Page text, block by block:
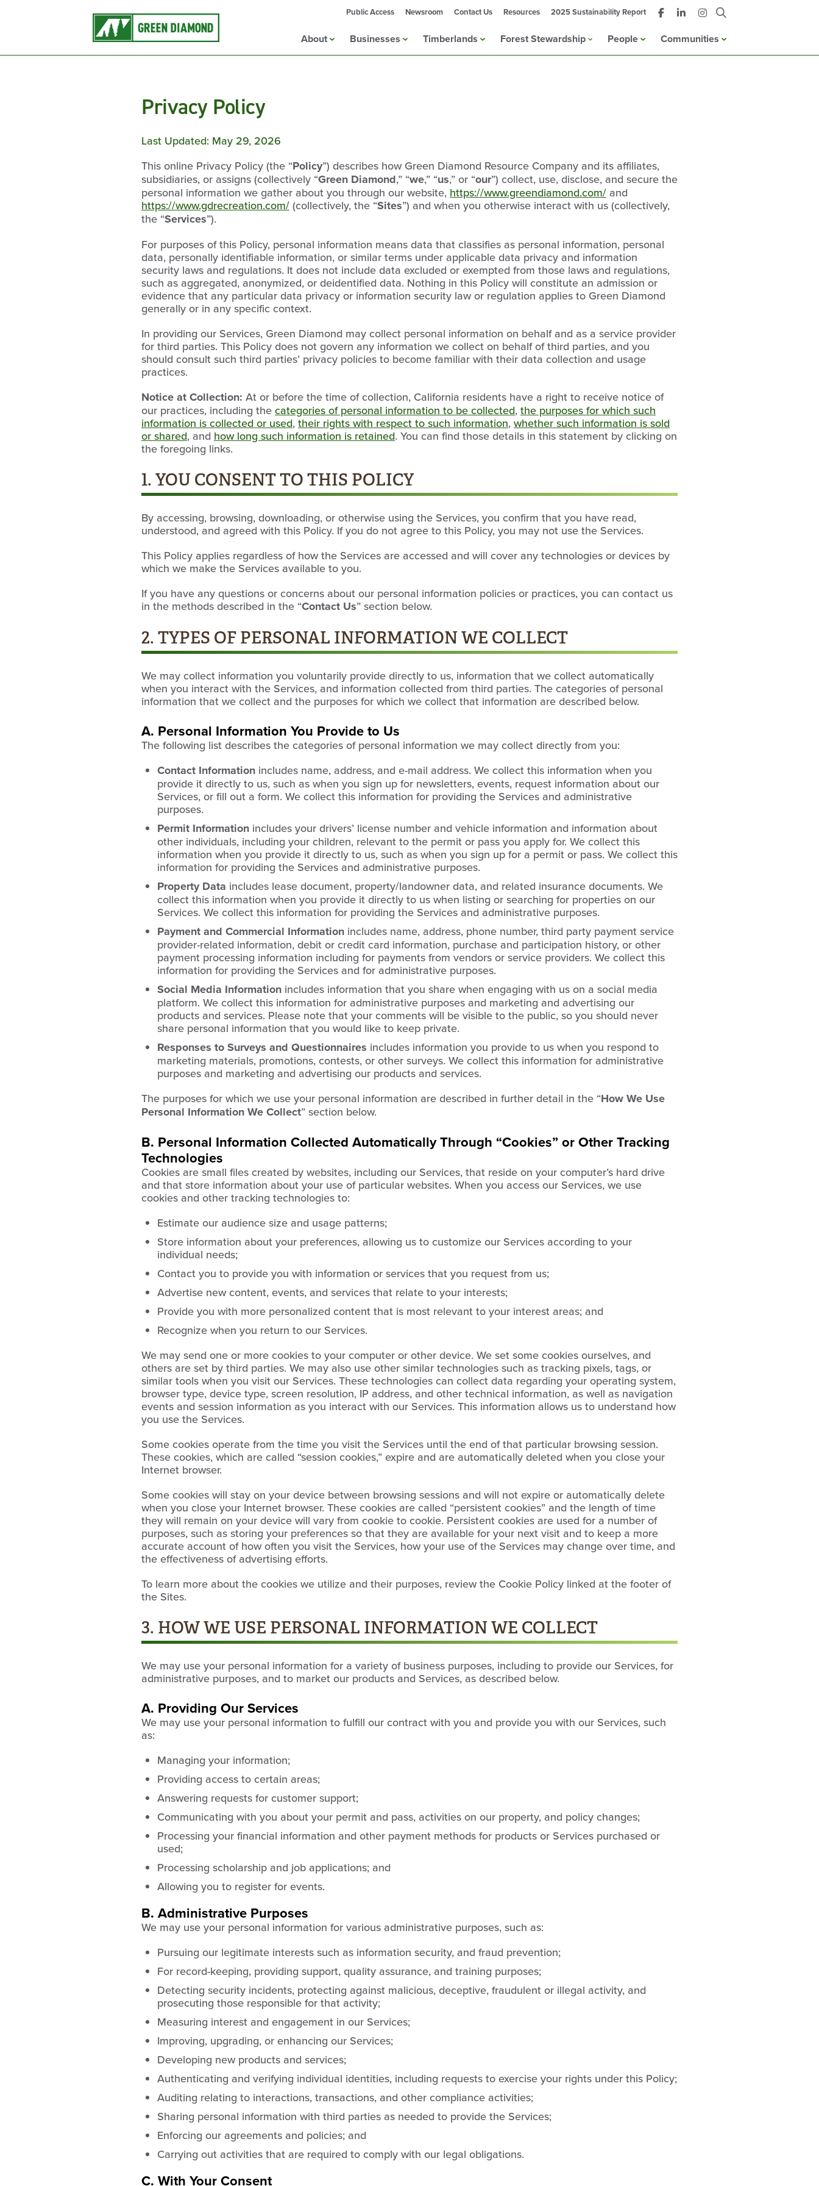
About Businesses Timberlands Forest Stewardship People Communities
Public Access Newsroom Contact Us Resources 2025 Sustainability Report
Privacy Policy
Last Updated: May 29, 2026
This online Privacy Policy (the “Policy”) describes how Green Diamond Resource Company and its affiliates,
subsidiaries, or assigns (collectively “Green Diamond,” “we,” “us,” or “our”) collect, use, disclose, and secure the
personal information we gather about you through our website, https://www.greendiamond.com/ and
https://www.gdrecreation.com/ (collectively, the “Sites”) and when you otherwise interact with us (collectively,
the “Services”).
For purposes of this Policy, personal information means data that classifies as personal information, personal
data, personally identifiable information, or similar terms under applicable data privacy and information
security laws and regulations. It does not include data excluded or exempted from those laws and regulations,
such as aggregated, anonymized, or deidentified data. Nothing in this Policy will constitute an admission or
evidence that any particular data privacy or information security law or regulation applies to Green Diamond
generally or in any specific context.
In providing our Services, Green Diamond may collect personal information on behalf and as a service provider
for third parties. This Policy does not govern any information we collect on behalf of third parties, and you
should consult such third parties’ privacy policies to become familiar with their data collection and usage
practices.
Notice at Collection: At or before the time of collection, California residents have a right to receive notice of
our practices, including the categories of personal information to be collected, the purposes for which such
information is collected or used, their rights with respect to such information, whether such information is sold
or shared, and how long such information is retained. You can find those details in this statement by clicking on
the foregoing links.
1. YOU CONSENT TO THIS POLICY
By accessing, browsing, downloading, or otherwise using the Services, you confirm that you have read,
understood, and agreed with this Policy. If you do not agree to this Policy, you may not use the Services.
This Policy applies regardless of how the Services are accessed and will cover any technologies or devices by
which we make the Services available to you.
If you have any questions or concerns about our personal information policies or practices, you can contact us
in the methods described in the “Contact Us” section below.
2. TYPES OF PERSONAL INFORMATION WE COLLECT
We may collect information you voluntarily provide directly to us, information that we collect automatically
when you interact with the Services, and information collected from third parties. The categories of personal
information that we collect and the purposes for which we collect that information are described below.
A. Personal Information You Provide to Us
The following list describes the categories of personal information we may collect directly from you:
Contact Information includes name, address, and e-mail address. We collect this information when you
provide it directly to us, such as when you sign up for newsletters, events, request information about our
Services, or fill out a form. We collect this information for providing the Services and administrative
purposes.
Permit Information includes your drivers’ license number and vehicle information and information about
other individuals, including your children, relevant to the permit or pass you apply for. We collect this
information when you provide it directly to us, such as when you sign up for a permit or pass. We collect this
information for providing the Services and administrative purposes.
Property Data includes lease document, property/landowner data, and related insurance documents. We
collect this information when you provide it directly to us when listing or searching for properties on our
Services. We collect this information for providing the Services and administrative purposes.
Payment and Commercial Information includes name, address, phone number, third party payment service
provider-related information, debit or credit card information, purchase and participation history, or other
payment processing information including for payments from vendors or service providers. We collect this
information for providing the Services and for administrative purposes.
Social Media Information includes information that you share when engaging with us on a social media
platform. We collect this information for administrative purposes and marketing and advertising our
products and services. Please note that your comments will be visible to the public, so you should never
share personal information that you would like to keep private.
Responses to Surveys and Questionnaires includes information you provide to us when you respond to
marketing materials, promotions, contests, or other surveys. We collect this information for administrative
purposes and marketing and advertising our products and services.
The purposes for which we use your personal information are described in further detail in the “How We Use
Personal Information We Collect” section below.
B. Personal Information Collected Automatically Through “Cookies” or Other Tracking
Technologies
Cookies are small files created by websites, including our Services, that reside on your computer’s hard drive
and that store information about your use of particular websites. When you access our Services, we use
cookies and other tracking technologies to:
Estimate our audience size and usage patterns;
Store information about your preferences, allowing us to customize our Services according to your
individual needs;
Contact you to provide you with information or services that you request from us;
Advertise new content, events, and services that relate to your interests;
Provide you with more personalized content that is most relevant to your interest areas; and
Recognize when you return to our Services.
We may send one or more cookies to your computer or other device. We set some cookies ourselves, and
others are set by third parties. We may also use other similar technologies such as tracking pixels, tags, or
similar tools when you visit our Services. These technologies can collect data regarding your operating system,
browser type, device type, screen resolution, IP address, and other technical information, as well as navigation
events and session information as you interact with our Services. This information allows us to understand how
you use the Services.
Some cookies operate from the time you visit the Services until the end of that particular browsing session.
These cookies, which are called “session cookies,” expire and are automatically deleted when you close your
Internet browser.
Some cookies will stay on your device between browsing sessions and will not expire or automatically delete
when you close your Internet browser. These cookies are called “persistent cookies” and the length of time
they will remain on your device will vary from cookie to cookie. Persistent cookies are used for a number of
purposes, such as storing your preferences so that they are available for your next visit and to keep a more
accurate account of how often you visit the Services, how your use of the Services may change over time, and
the effectiveness of advertising efforts.
To learn more about the cookies we utilize and their purposes, review the Cookie Policy linked at the footer of
the Sites.
3. HOW WE USE PERSONAL INFORMATION WE COLLECT
We may use your personal information for a variety of business purposes, including to provide our Services, for
administrative purposes, and to market our products and Services, as described below.
A. Providing Our Services
We may use your personal information to fulfill our contract with you and provide you with our Services, such
as:
Managing your information;
Providing access to certain areas;
Answering requests for customer support;
Communicating with you about your permit and pass, activities on our property, and policy changes;
Processing your financial information and other payment methods for products or Services purchased or
used;
Processing scholarship and job applications; and
Allowing you to register for events.
B. Administrative Purposes
We may use your personal information for various administrative purposes, such as:
Pursuing our legitimate interests such as information security, and fraud prevention;
For record-keeping, providing support, quality assurance, and training purposes;
Detecting security incidents, protecting against malicious, deceptive, fraudulent or illegal activity, and
prosecuting those responsible for that activity;
Measuring interest and engagement in our Services;
Improving, upgrading, or enhancing our Services;
Developing new products and services;
Authenticating and verifying individual identities, including requests to exercise your rights under this Policy;
Auditing relating to interactions, transactions, and other compliance activities;
Sharing personal information with third parties as needed to provide the Services;
Enforcing our agreements and policies; and
Carrying out activities that are required to comply with our legal obligations.
C. With Your Consent